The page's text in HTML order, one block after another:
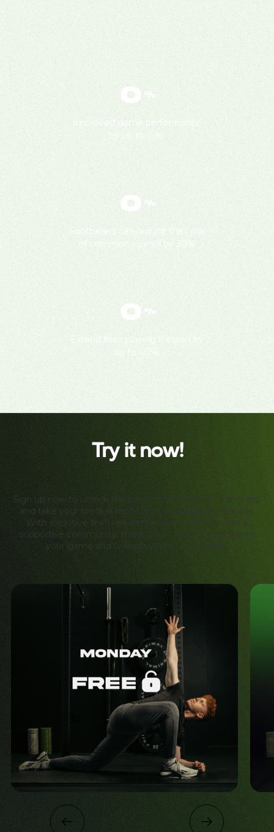
0 %
Improved game performance
by up to 15%.
0 %
Footballers can reduce their risk
of common injuries by 30%
0 %
Extend their playing lifespan by
up to 40%.
Try it now!
Sign up now to unlock the power of our new amazing app
and take your football mobility to extraordinary heights.
With exclusive features, personalized content, and a
supportive community, this is your chance to transform
your game and unleash your true potential